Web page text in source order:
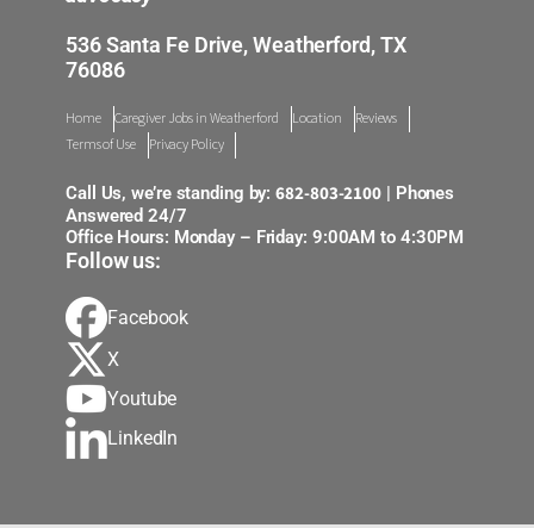
536 Santa Fe Drive, Weatherford, TX
76086
Home Caregiver Jobs in Weatherford Location
Reviews
Terms of Use
Privacy Policy
Call Us, we’re standing by:682-803-2100 | Phones
Answered 24/7
Office Hours: Monday – Friday: 9:00AM to 4:30PM
Follow us:
Facebook
X
Youtube
LinkedIn